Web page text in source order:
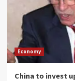
Economy
China to invest